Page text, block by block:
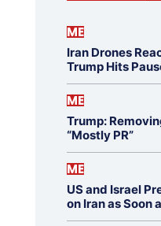
ME
Iran Drones
Trump Hits
ME
Trump:
“Mostly PR”
ME
US and Israel
on Iran as Soon